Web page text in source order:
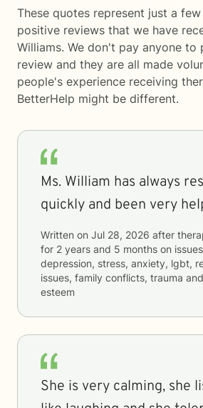
These quotes represent just a
positive reviews that we have
Williams. We don't pay anyone to
review and they are all made
people's experience receiving
BetterHelp might be different.
Ms. William has always
quickly and been very
Written on Jul 28, 2026 after
for 2 years and 5 months on
depression, stress, anxiety, lgbt,
issues, family conflicts, trauma
esteem
She is very calming, she